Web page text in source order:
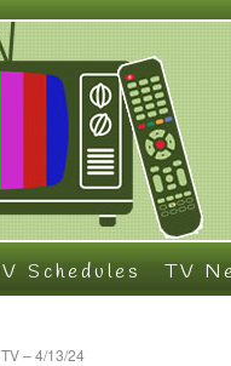
Schedules TV
– 4/13/24